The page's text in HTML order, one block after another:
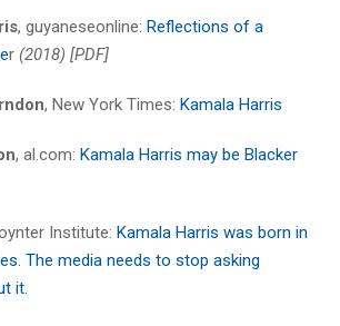
, guyaneseonline: Reflections of a
r (2018) [PDF]
, New York Times: Kamala Harris
, al.com: Kamala Harris may be Blacker
Institute: Kamala Harris was born in
The media needs to stop asking
it.